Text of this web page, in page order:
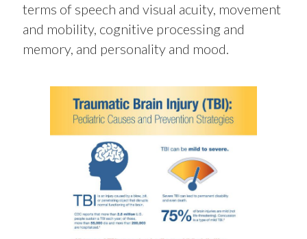
terms of speech and visual acuity, movement
and mobility, cognitive processing and
memory, and personality and mood.